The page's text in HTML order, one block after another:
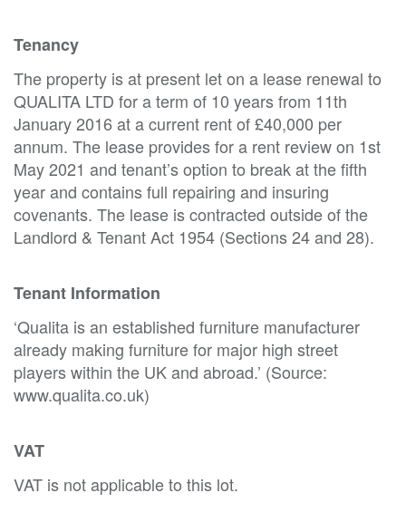
Tenancy
The property is at present let on a lease renewal to
QUALITA LTD for a term of 10 years from 11th
January 2016 at a current rent of £40,000 per
annum. The lease provides for a rent review on 1st
May 2021 and tenant’s option to break at the fifth
year and contains full repairing and insuring
covenants. The lease is contracted outside of the
Landlord & Tenant Act 1954 (Sections 24 and 28).
Tenant Information
‘Qualita is an established furniture manufacturer
already making furniture for major high street
players within the UK and abroad.’ (Source:
www.qualita.co.uk)
VAT
VAT is not applicable to this lot.